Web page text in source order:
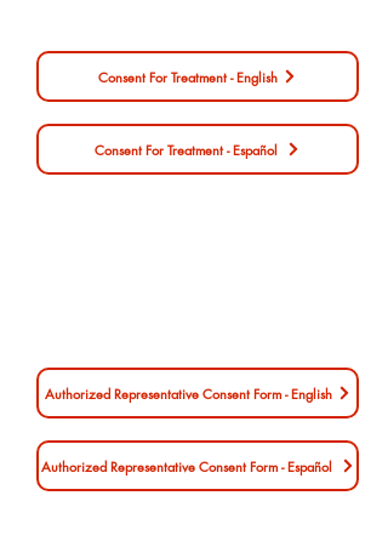
Consent For Treatment - English
Consent For Treatment - Español
Authorized Representative Consent Form - English
Authorized Representative Consent Form - Español